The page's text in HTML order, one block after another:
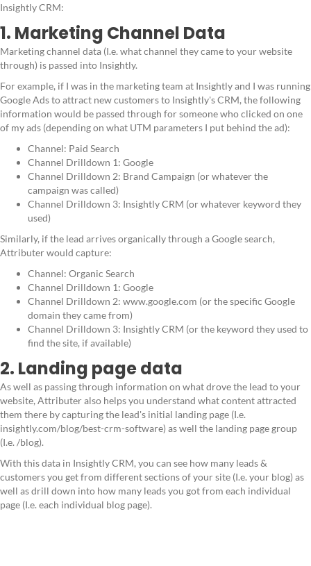
Insightly CRM:
1. Marketing Channel Data
Marketing channel data (I.e. what channel they came to your website
through) is passed into Insightly.
For example, if I was in the marketing team at Insightly and I was running
Google Ads to attract new customers to Insightly's CRM, the following
information would be passed through for someone who clicked on one
of my ads (depending on what UTM parameters I put behind the ad):
Channel: Paid Search
Channel Drilldown 1: Google
Channel Drilldown 2: Brand Campaign (or whatever the
campaign was called)
Channel Drilldown 3: Insightly CRM (or whatever keyword they
used)
Similarly, if the lead arrives organically through a Google search,
Attributer would capture:
Channel: Organic Search
Channel Drilldown 1: Google
Channel Drilldown 2: www.google.com (or the specific Google
domain they came from)
Channel Drilldown 3: Insightly CRM (or the keyword they used to
find the site, if available)
2. Landing page data
As well as passing through information on what drove the lead to your
website, Attributer also helps you understand what content attracted
them there by capturing the lead's initial landing page (I.e.
insightly.com/blog/best-crm-software) as well the landing page group
(I.e. /blog).
With this data in Insightly CRM, you can see how many leads &
customers you get from different sections of your site (I.e. your blog) as
well as drill down into how many leads you got from each individual
page (I.e. each individual blog page).